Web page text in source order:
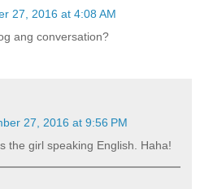
27, 2016 at 4:08 AM
ang conversation?
27, 2016 at 9:56 PM
the girl speaking English. Haha!